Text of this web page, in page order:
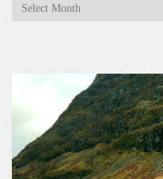
Archives